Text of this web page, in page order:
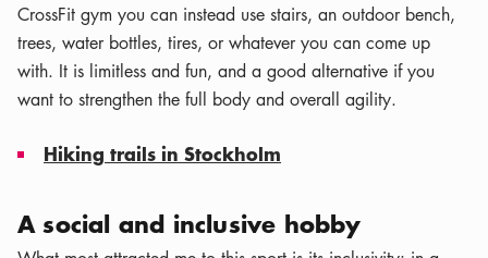
CrossFit gym you can instead use stairs, an outdoor bench,
trees, water bottles, tires, or whatever you can come up
with. It is limitless and fun, and a good alternative if you
want to strengthen the full body and overall agility.
Hiking trails in Stockholm
A social and inclusive hobby